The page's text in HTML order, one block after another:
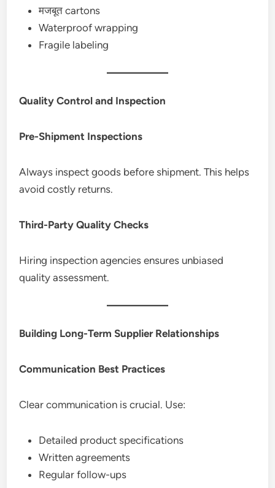
मजबूत cartons
Waterproof wrapping
Fragile labeling
Quality Control and Inspection
Pre-Shipment Inspections
Always inspect goods before shipment. This helps
avoid costly returns.
Third-Party Quality Checks
Hiring inspection agencies ensures unbiased
quality assessment.
Building Long-Term Supplier Relationships
Communication Best Practices
Clear communication is crucial. Use:
Detailed product specifications
Written agreements
Regular follow-ups